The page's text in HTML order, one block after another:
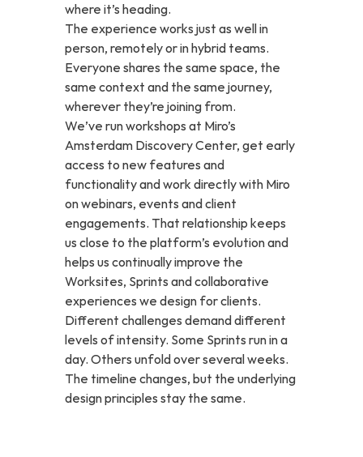
where it’s heading.
The experience works just as well in
person, remotely or in hybrid teams.
Everyone shares the same space, the
same context and the same journey,
wherever they’re joining from.
We’ve run workshops at Miro’s
Amsterdam Discovery Center, get early
access to new features and
functionality and work directly with Miro
on webinars, events and client
engagements. That relationship keeps
us close to the platform’s evolution and
helps us continually improve the
Worksites, Sprints and collaborative
experiences we design for clients.
Different challenges demand different
levels of intensity. Some Sprints run in a
day. Others unfold over several weeks.
The timeline changes, but the underlying
design principles stay the same.